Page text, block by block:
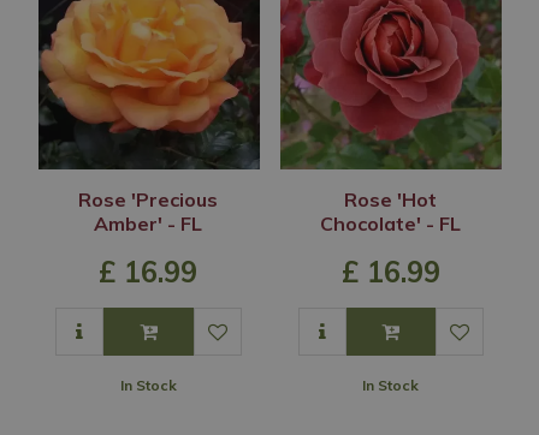
Rose 'Precious
Amber' - FL
£ 16.99
In Stock
Rose 'Hot
Chocolate' - FL
£ 16.99
In Stock